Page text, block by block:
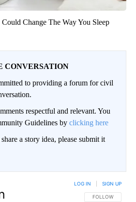
Change The Way You Sleep
CONVERSATION
to providing a forum for civil
respectful and relevant. You
Guidelines by clicking here
a story idea, please submit it
FOLLOW THIS
FOLLOW
LOG IN SIGN UP